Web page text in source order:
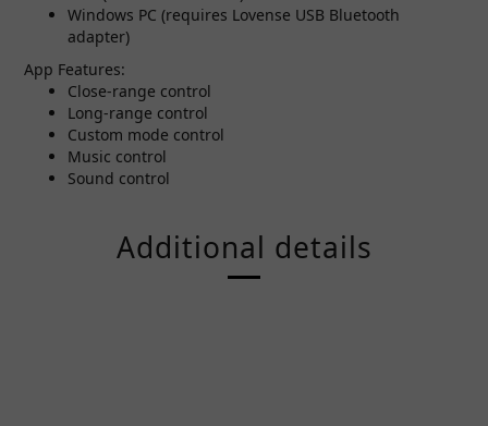
Windows PC (requires Lovense USB Bluetooth
adapter)
App Features:
Close-range control
Long-range control
Custom mode control
Music control
Sound control
Additional details